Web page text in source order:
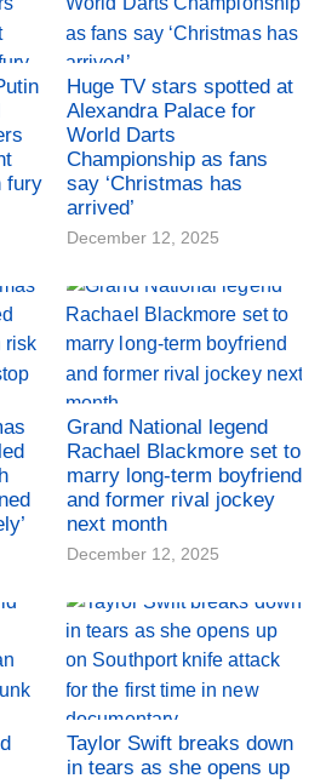
fury
Huge TV stars spotted at
Alexandra Palace for
World Darts
Championship as fans
say ‘Christmas has
arrived’
December 12, 2025
Grand National legend
Rachael Blackmore set to
marry long-term boyfriend
and former rival jockey
next month
December 12, 2025
Taylor Swift breaks down
in tears as she opens up